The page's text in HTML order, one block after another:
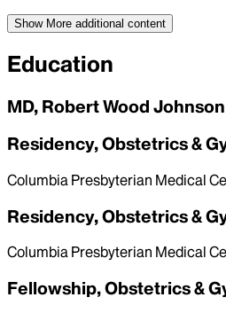
Show More additional content
Education
MD, Robert Wood
Residency, Obstetrics &
Columbia Presbyterian Medical
Residency, Obstetrics &
Columbia Presbyterian Medical
Fellowship, Obstetrics &